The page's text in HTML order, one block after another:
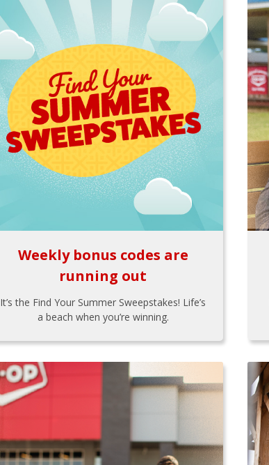
Weekly bonus codes are
running out
It’s the Find Your Summer Sweepstakes! Life’s
a beach when you’re winning.